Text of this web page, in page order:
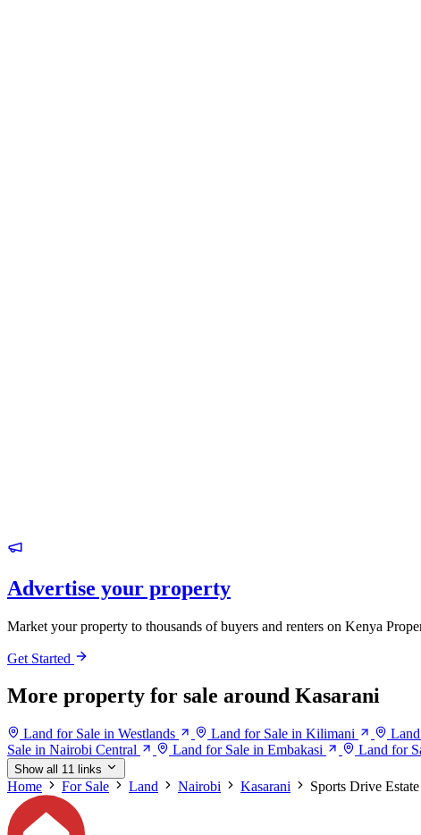
Advertise your property
Market your property to thousands of buyers and renters on Kenya
Get Started
More property for sale around Kasarani
Land for Sale in Westlands Land for Sale in Kilimani
Sale in Nairobi Central
Land for Sale in Embakasi Land for
Show all 11 links
Home For Sale Land Nairobi Kasarani Sports Drive Estate